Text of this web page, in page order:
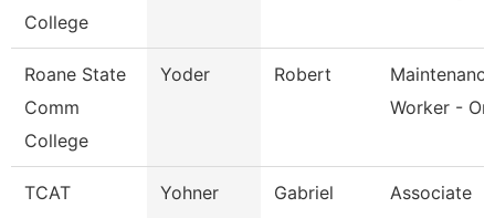
College
Roane State
Comm
College
Yoder Robert
Maintenance
Worker -
TCAT
Yohner Gabriel
Associate